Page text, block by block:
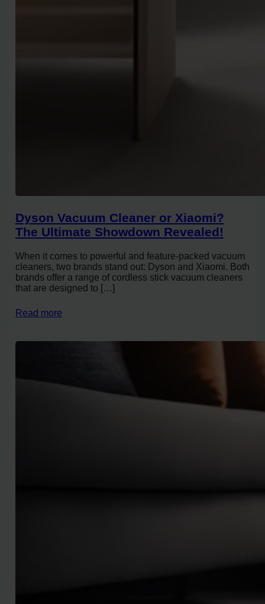
Dyson Vacuum Cleaner or Xiaomi?
The Ultimate Showdown Revealed!
When it comes to powerful and feature-packed vacuum
cleaners, two brands stand out: Dyson and Xiaomi. Both
brands offer a range of cordless stick vacuum cleaners
that are designed to […]
Read more